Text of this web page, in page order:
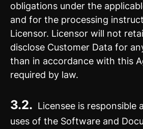
obligations under the
and for the processing
Licensor. Licensor will not
disclose Customer Data for
than in accordance with this
required by law.
3.2. Licensee is responsible
uses of the Software and